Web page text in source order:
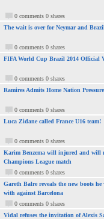
0 comments 0 shares
The wait is over for Neymar and Brazil
0 comments 0 shares
FIFA World Cup Brazil 2014 Official
0 comments 0 shares
Ramires Admits Home Nation Pressure
0 comments 0 shares
Luca Zidane called France U16 team!
0 comments 0 shares
Karim Benzema will injured and will
Champions League match
0 comments 0 shares
Gareth Balre reveals the new boots
with against Barcelona
0 comments 0 shares
Vidal refuses the invitation of Alexis